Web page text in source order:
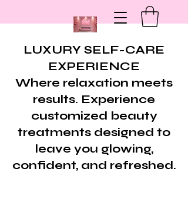
LUXURY SELF-CARE
EXPERIENCE
Where relaxation meets
results. Experience
customized beauty
treatments designed to
leave you glowing,
confident, and refreshed.